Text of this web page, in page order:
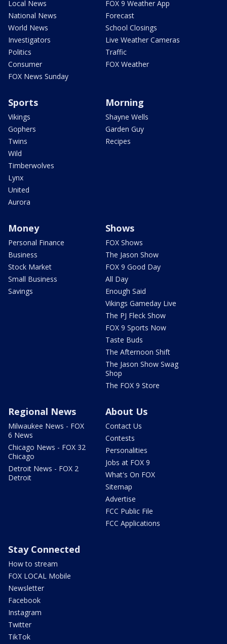
Local News
National News
World News
Investigators
Politics
Consumer
FOX News Sunday
FOX 9 Weather App
Forecast
School Closings
Live Weather Cameras
Traffic
FOX Weather
Sports
Vikings
Gophers
Twins
Wild
Timberwolves
Lynx
United
Aurora
Morning
Shayne Wells
Garden Guy
Recipes
Money
Personal Finance
Business
Stock Market
Small Business
Savings
Shows
FOX Shows
The Jason Show
FOX 9 Good Day
All Day
Enough Said
Vikings Gameday Live
The PJ Fleck Show
FOX 9 Sports Now
Taste Buds
The Afternoon Shift
The Jason Show Swag
Shop
The FOX 9 Store
Regional News
Milwaukee News - FOX
6 News
Chicago News - FOX 32
Chicago
Detroit News - FOX 2
Detroit
About Us
Contact Us
Contests
Personalities
Jobs at FOX 9
What's On FOX
Sitemap
Advertise
FCC Public File
FCC Applications
Stay Connected
How to stream
FOX LOCAL Mobile
Newsletter
Facebook
Instagram
Twitter
TikTok